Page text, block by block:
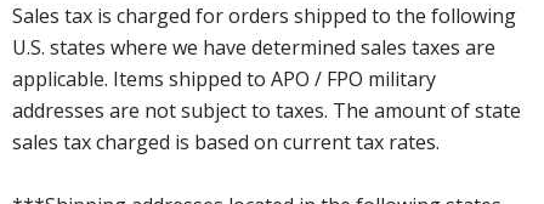
Sales tax is charged for orders shipped to the following
U.S. states where we have determined sales taxes are
applicable. Items shipped to APO / FPO military
addresses are not subject to taxes. The amount of state
sales tax charged is based on current tax rates.